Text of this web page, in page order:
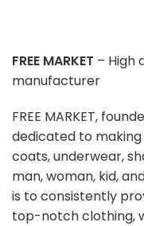
FREE MARKET – High
manufacturer
FREE MARKET,
dedicated to
coats, underwear,
man, woman, kid,
is to consistently
top-notch clothing,